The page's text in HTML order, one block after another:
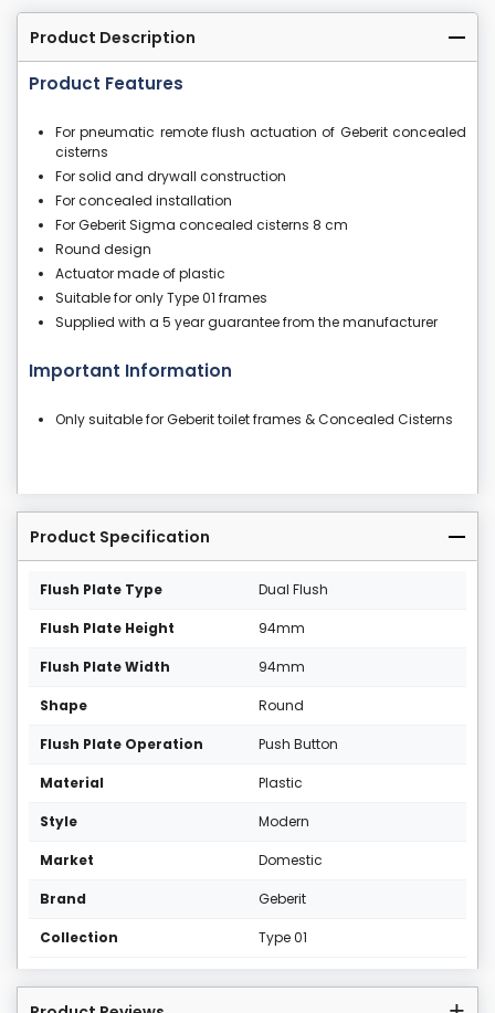
Product Description
Product Features
For pneumatic remote flush actuation of Geberit concealed
cisterns
For solid and drywall construction
For concealed installation
For Geberit Sigma concealed cisterns 8 cm
Round design
Actuator made of plastic
Suitable for only Type 01 frames
Supplied with a 5 year guarantee from the manufacturer
Important Information
Only suitable for Geberit toilet frames & Concealed Cisterns
Product Specification
Flush Plate Type Dual Flush
Flush Plate Height 94mm
Flush Plate Width 94mm
Shape Round
Flush Plate Operation Push Button
Material Plastic
Style Modern
Market Domestic
Brand Geberit
Collection Type 01